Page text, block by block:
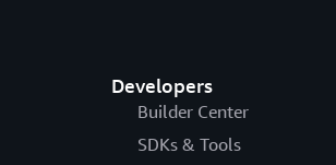
Developers
Builder Center
SDKs & Tools